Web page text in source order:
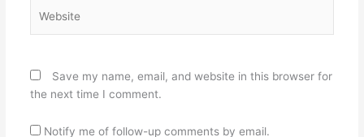
Save my name, email, and website in this browser for
the next time I comment.
Notify me of follow-up comments by email.